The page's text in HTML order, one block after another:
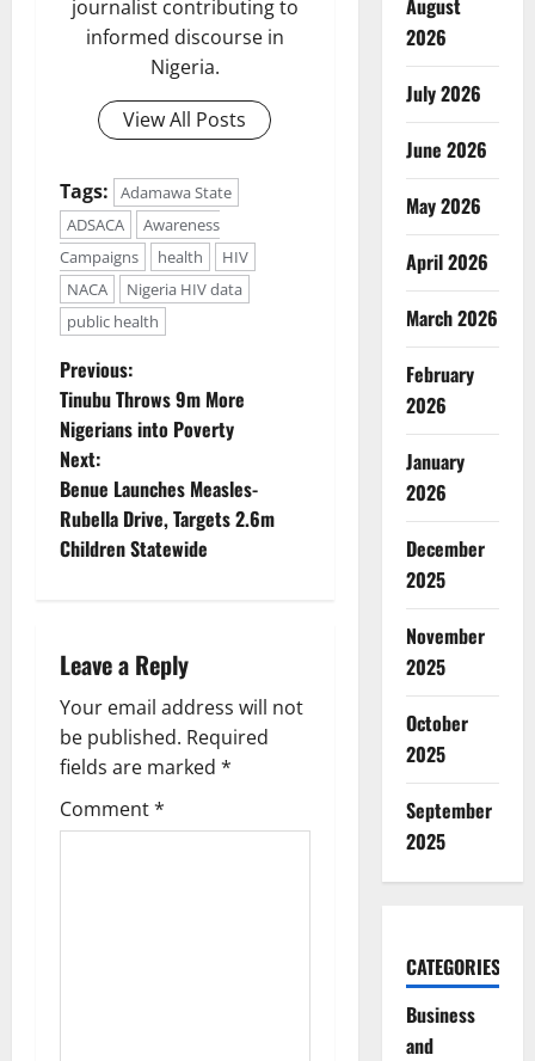
journalist contributing to
informed discourse in
Nigeria.
View All Posts
Tags:
Adamawa State
ADSACA
Awareness
Campaigns
health
HIV
NACA
Nigeria HIV data
public health
P
o
s
t
v
i
g
a
Previous:
Tinubu Throws 9m More
Nigerians into Poverty
Next:
Benue Launches Measles-
Rubella Drive, Targets 2.6m
Children Statewide
Leave a Reply
Your email address will not
be published. Required
fields are marked *
Comment*
August
2026
July 2026
June 2026
May 2026
April 2026
March 2026
February
2026
January
2026
December
2025
November
2025
October
2025
September
2025
CATEGORIES
Business
and